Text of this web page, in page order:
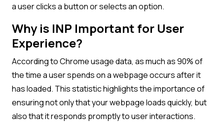
a user clicks a button or selects an option.
Why is INP Important for User
Experience?
According to Chrome usage data, as much as 90% of
the time a user spends on a webpage occurs after it
has loaded. This statistic highlights the importance of
ensuring not only that your webpage loads quickly, but
also that it responds promptly to user interactions.